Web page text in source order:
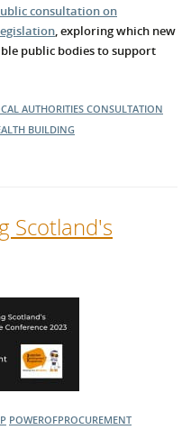
consultation on
, exploring which new
public bodies to support
AUTHORITIES CONSULTATION
BUILDING
Scotland's
POWEROFPROCUREMENT